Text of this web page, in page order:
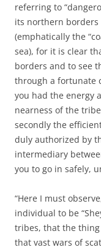
referring to
its northern
(emphatically the
sea), for it is clear
borders and to see
through a fortunate
you had the energy
nearness of the
secondly the
duly authorized by
intermediary
you to go in safely,
“Here I must
individual to be
tribes, that the
that vast wars of